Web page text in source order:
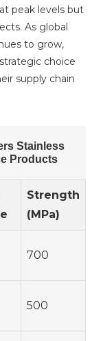
peak levels but
As global
to grow,
choice
supply chain
Stainless
Products
Strength
(MPa)
700
500